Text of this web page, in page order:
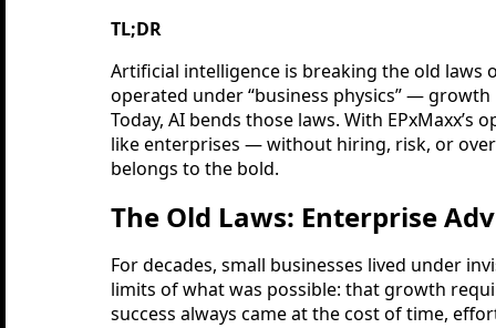
TL;DR
Artificial intelligence is breaking the old laws
operated under “business physics” —
Today, AI bends those laws. With EPxMaxx’s
like enterprises — without hiring, risk, or
belongs to the bold.
The Old Laws: Enterprise
For decades, small businesses lived under
limits of what was possible: that growth
success always came at the cost of time,